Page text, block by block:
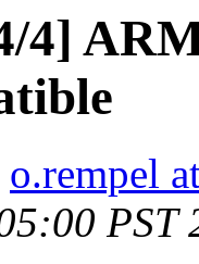
4]
o.rempel
PST